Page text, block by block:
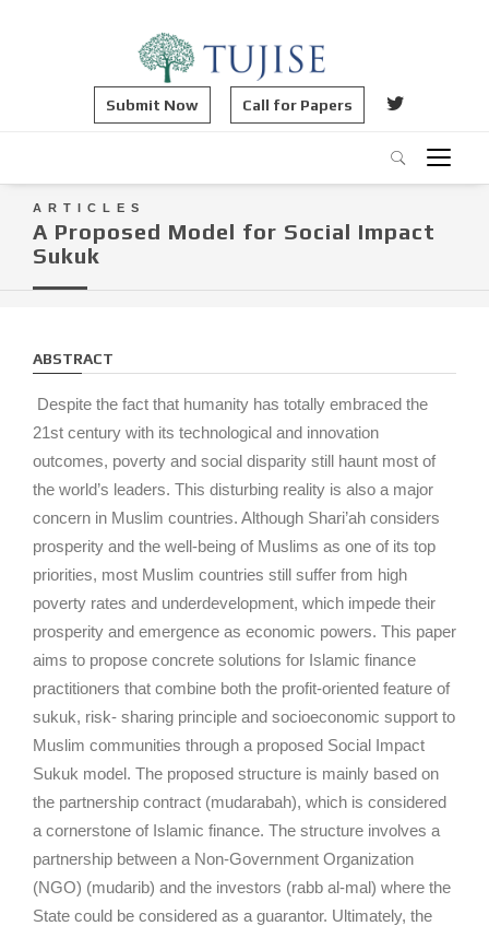
Submit Now Call for Papers
ARTICLES
A Proposed Model for Social Impact
Sukuk
ABSTRACT
Despite the fact that humanity has totally embraced the
21st century with its technological and innovation
outcomes, poverty and social disparity still haunt most of
the world’s leaders. This disturbing reality is also a major
concern in Muslim countries. Although Shari’ah considers
prosperity and the well-being of Muslims as one of its top
priorities, most Muslim countries still suffer from high
poverty rates and underdevelopment, which impede their
prosperity and emergence as economic powers. This paper
aims to propose concrete solutions for Islamic finance
practitioners that combine both the profit-oriented feature of
sukuk, risk- sharing principle and socioeconomic support to
Muslim communities through a proposed Social Impact
Sukuk model. The proposed structure is mainly based on
the partnership contract (mudarabah), which is considered
a cornerstone of Islamic finance. The structure involves a
partnership between a Non-Government Organization
(NGO) (mudarib) and the investors (rabb al-mal) where the
State could be considered as a guarantor. Ultimately, the